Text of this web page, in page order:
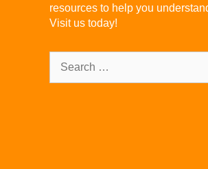
resources to help you
Visit us today!